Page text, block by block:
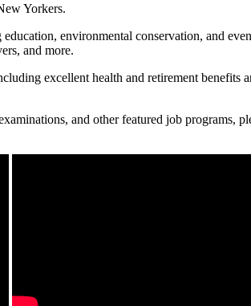
Yorkers.
environmental conservation, and
and more.
excellent health and retirement benefits
and other featured job programs,